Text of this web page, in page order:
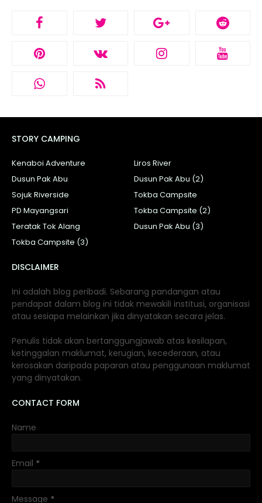
STORY CAMPING
Kenaboi Adventure
Liros River
Dusun Pak Abu
Dusun Pak Abu (2)
Sojuk Riverside
Tokba Campsite
PD Mayangsari
Tokba Campsite (2)
Teratak Tok Alang
Dusun Pak Abu (3)
Tokba Campsite (3)
DISCLAIMER
Ini adalah blog peribadi. Sebarang pandangan atau
pendapat dalam blog ini tidak mewakili institusi, organisasi
atau sesiapa melainkan jika dinyatakan secara jelas.
Penulis tidak akan bertanggungjawab atas kesilapan,
ketinggalan maklumat, kerugian, kecederaan, atau
kerosakan daripada paparan atau penggunaan maklumat
yang dinyatakan.
CONTACT FORM
Name
Email *
Message *